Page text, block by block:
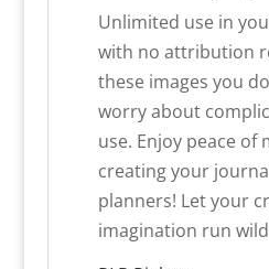
Unlimited use in
with no attribution
these images you
worry about
use. Enjoy peace of
creating your
planners! Let your
imagination run